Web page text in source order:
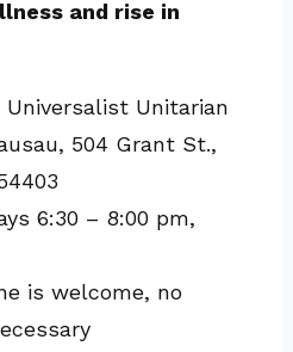
and rise in
Universalist Unitarian
504 Grant St.,
6:30 – 8:00 pm,
is welcome, no